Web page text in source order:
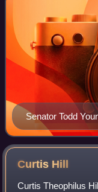
Senator Todd
Curtis Hill
Curtis Theophilus